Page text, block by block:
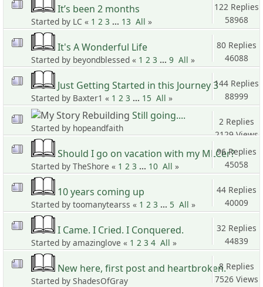
It’s been 2 months
Started by LC « 1 2 3 ... 13 All »
122 Replies
58968
Views
It's A Wonderful Life
Started by beyondblessed « 1 2 3 ... 9 All »
80 Replies
46088
Views
Just Getting Started in this Journey 3
Started by Baxter1 « 1 2 3 ... 15 All »
144 Replies
88999
Views
Still going....
Started by hopeandfaith
2 Replies
2129 Views
Should I go on vacation with my MLCer?
Started by TheShore « 1 2 3 ... 10 All »
96 Replies
45058
Views
10 years coming up
Started by toomanytearss « 1 2 3 ... 5 All »
44 Replies
40009
Views
I Came. I Cried. I Conquered.
Started by amazinglove « 1 2 3 4 All »
32 Replies
44839
Views
New here, first post and heartbroken.
Started by ShadesOfGray
8 Replies
7526 Views